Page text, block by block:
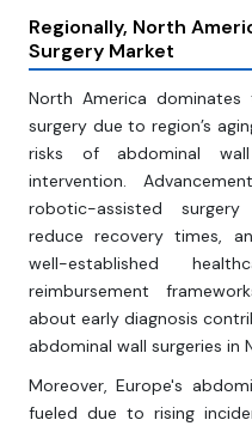
Regionally, North
Surgery Market
North America
surgery due to region’s
risks of abdominal wall
intervention.
robotic-assisted
reduce recovery times,
well-established
reimbursement
about early diagnosis
abdominal wall surgeries in
Moreover, Europe's
fueled due to rising